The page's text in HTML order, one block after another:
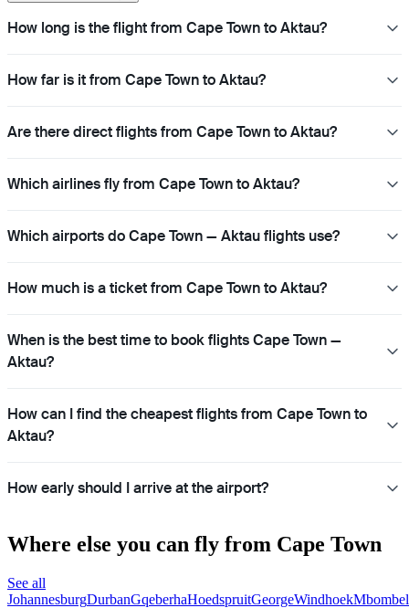
How long is the flight from Cape Town to Aktau?
How far is it from Cape Town to Aktau?
Are there direct flights from Cape Town to Aktau?
Which airlines fly from Cape Town to Aktau?
Which airports do Cape Town — Aktau flights use?
How much is a ticket from Cape Town to Aktau?
When is the best time to book flights Cape Town —
Aktau?
How can I find the cheapest flights from Cape Town to
Aktau?
How early should I arrive at the airport?
Where else you can fly from Cape Town
See all
JohannesburgDurbanGqeberhaHoedspruitGeorgeWindhoek